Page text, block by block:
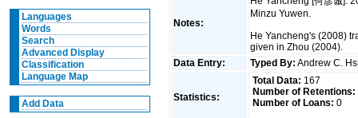
Languages
Words
Search
Advanced Display
Classification
Language Map
Add Data
Notes:
Minzu Yuwen.
He Yancheng's (2008)
given in Zhou (2004).
Data Entry:
Typed By: Andrew C.
Statistics:
Total Data: 167
Number of Retentions:
Number of Loans: 0